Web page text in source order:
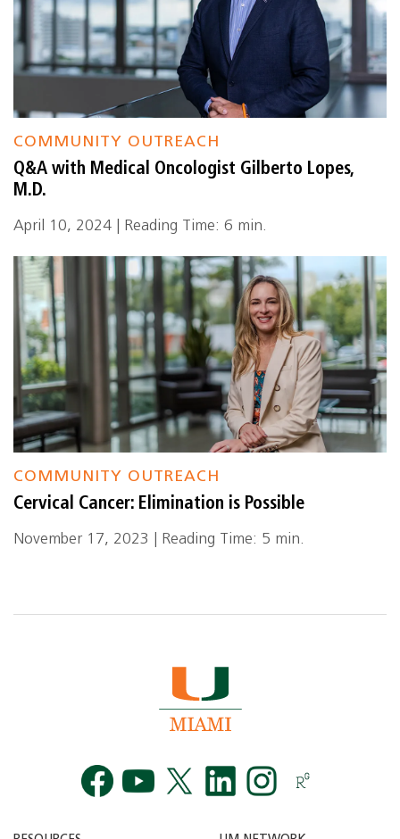
COMMUNITY OUTREACH
Q&A with Medical Oncologist Gilberto Lopes,
M.D.
April 10, 2024 | Reading Time: 6 min.
COMMUNITY OUTREACH
Cervical Cancer: Elimination is Possible
November 17, 2023 | Reading Time: 5 min.